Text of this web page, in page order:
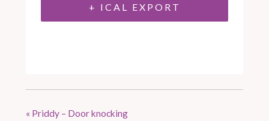
+ ICAL EXPORT
« Priddy – Door knocking